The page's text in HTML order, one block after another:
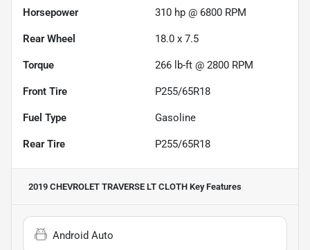
Horsepower 310 hp @ 6800 RPM
Rear Wheel 18.0 x 7.5
Torque 266 lb-ft @ 2800 RPM
Front Tire P255/65R18
Fuel Type Gasoline
Rear Tire P255/65R18
2019 CHEVROLET TRAVERSE LT CLOTH Key Features
Android Auto